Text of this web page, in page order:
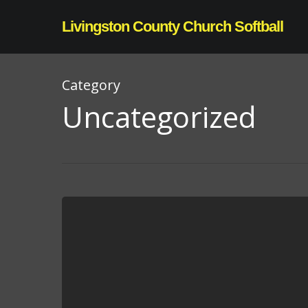
Livingston County Church Softball
Category
Uncategorized